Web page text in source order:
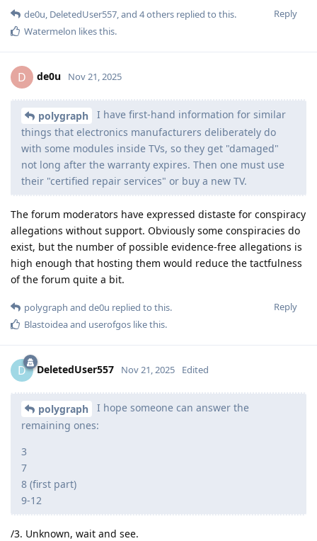
Reply
de0u, DeletedUser557, and 4others replied to this.
Watermelon likes this.
D de0u Nov 21, 2025
polygraph
I have first-hand information for similar
things that electronics manufacturers deliberately do
with some modules inside TVs, so they get "damaged"
not long after the warranty expires. Then one must use
their "certified repair services" or buy a new TV.
The forum moderators have expressed distaste for conspiracy
allegations without support. Obviously some conspiracies do
exist, but the number of possible evidence-free allegations is
high enough that hosting them would reduce the tactfulness
of the forum quite a bit.
Reply
polygraph and de0u replied to this.
Blastoideaand userofgos like this.
D DeletedUser557 Nov 21, 2025 Edited
polygraph
I hope someone can answer the
remaining ones:
3
7
8 (first part)
9-12
/3. Unknown, wait and see.